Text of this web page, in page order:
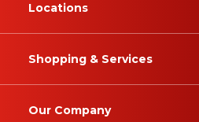
Locations
Shopping & Services
Our Company